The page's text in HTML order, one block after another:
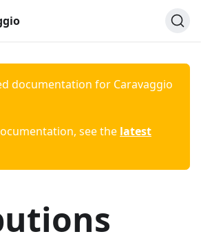
documentation for Caravaggio
see the latest